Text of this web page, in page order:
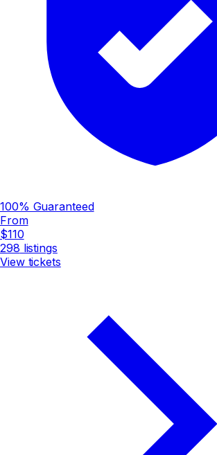
100% Guaranteed
From
$110
298 listings
View tickets